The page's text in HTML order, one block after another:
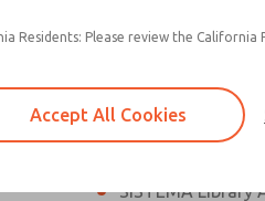
Classic or
Filter, Integrated
bowls
MDC2 Series
sensor are rated
SISTEMA Library
Residents: Please review the California
Accept All Cookies